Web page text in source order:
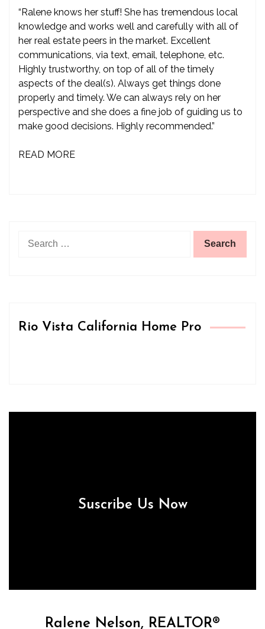
“Ralene knows her stuff! She has tremendous local
knowledge and works well and carefully with all of
her real estate peers in the market. Excellent
communications, via text, email, telephone, etc.
Highly trustworthy, on top of all of the timely
aspects of the deal(s). Always get things done
properly and timely. We can always rely on her
perspective and she does a fine job of guiding us to
make good decisions. Highly recommended.”
READ MORE
Rio Vista California Home Pro
Suscribe Us Now
Ralene Nelson, REALTOR®